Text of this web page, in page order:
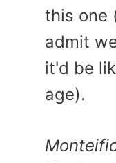
this one
admit
it'd be
age).